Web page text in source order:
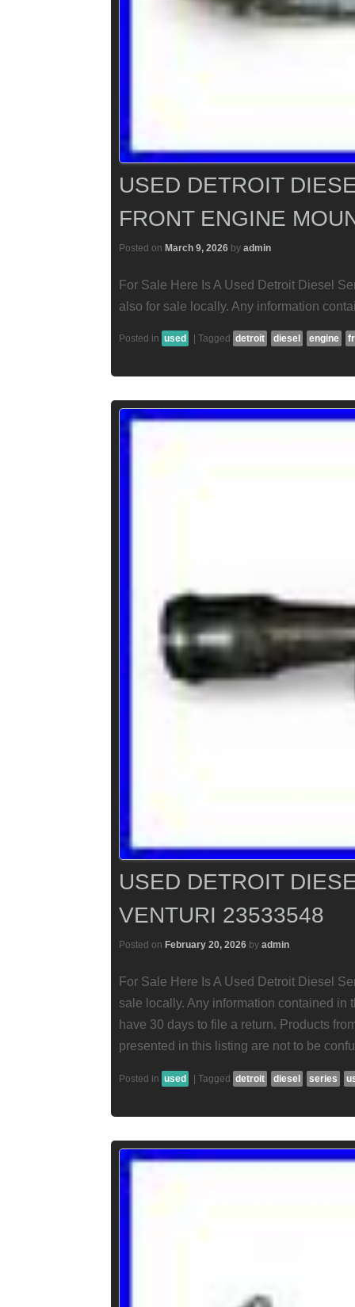
USED DETROIT
FRONT ENGINE
Posted on March 9, 2026 by admin
For Sale Here Is A Used Detroit Diesel
also for sale locally. Any information
Posted in used | Tagged detroit diesel engine
USED DETROIT
VENTURI 23533548
Posted on February 20, 2026 by admin
For Sale Here Is A Used Detroit Diesel
sale locally. Any information contained in
have 30 days to file a return. Products
presented in this listing are not to be
Posted in used | Tagged detroit diesel series